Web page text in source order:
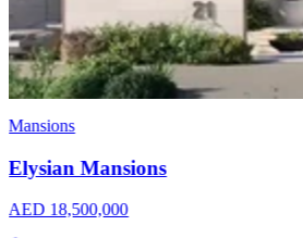
Villas
The Coral Collection on Palm
AED 29,000,000